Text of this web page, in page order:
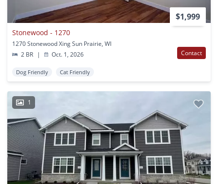
$1,999
Stonewood - 1270
1270 Stonewood Xing Sun Prairie, WI
2 BR
| Oct. 1, 2026 Contact
Dog Friendly Cat Friendly
1